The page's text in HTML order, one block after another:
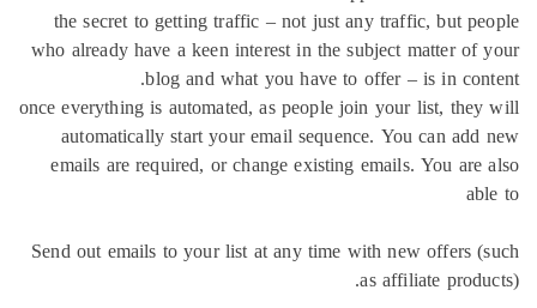
the secret to getting traffic – not just any traffic, but
who already have a keen interest in the subject matter
blog and what you have to offer – is in
once everything is automated, as people join your list,
automatically start your email sequence. You can
emails are required, or change existing emails. You
Send out emails to your list at any time with new
as affiliate